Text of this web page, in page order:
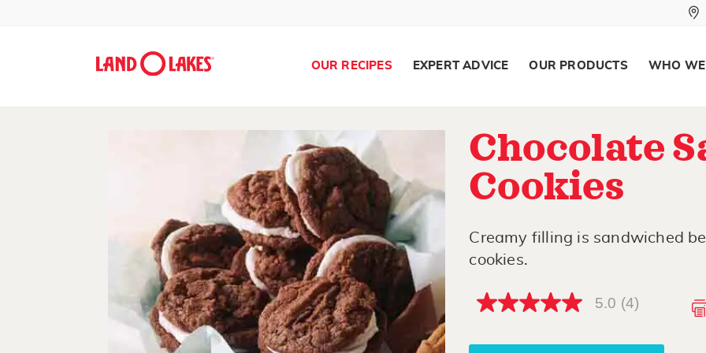
Search
OUR RECIPES EXPERT ADVICE OUR PRODUCTS WHO
Chocolate
Cookies
Creamy filling is sandwiched
cookies.
5.0
5
5.0 (4)